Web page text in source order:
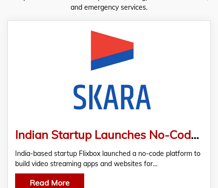
and emergency services.
Indian Startup Launches No-Code Streaming App Builder ‘Skara’ to Solve Video Distribution and Monetization Problems of Creators and Businesses
India-based startup Flixbox launched a no-code platform to
build video streaming apps and websites for…
Read More